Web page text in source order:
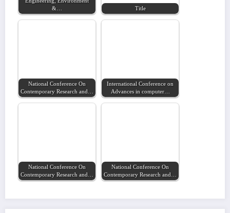
&…
Title
National Conference On
Contemporary Research and…
International Conference on
Advances in computer…
National Conference On
Contemporary Research and…
National Conference On
Contemporary Research and…